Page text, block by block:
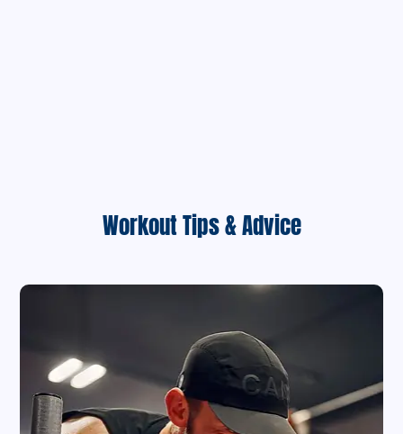
Workout Tips & Advice